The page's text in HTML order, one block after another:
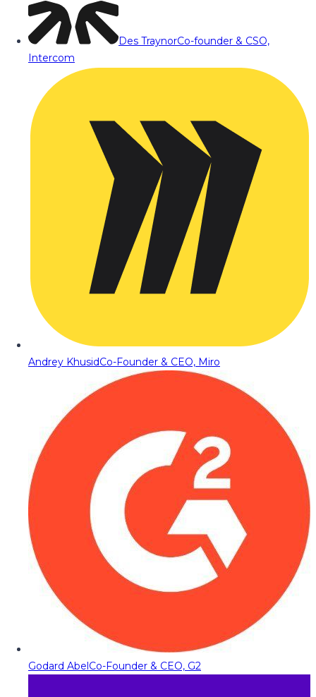
Des TraynorCo-founder & CSO,
Intercom
Andrey KhusidCo-Founder & CEO, Miro
Godard AbelCo-Founder & CEO, G2